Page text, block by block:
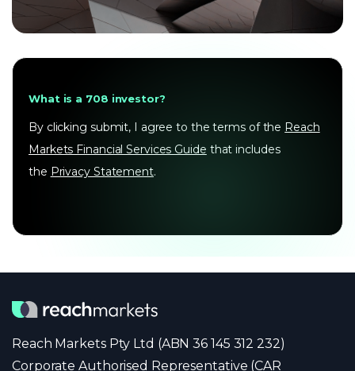
What is a 708 investor?
By clicking submit, I agree to the terms of the Reach
Markets Financial Services Guide that includes
the Privacy Statement.
Reach Markets Pty Ltd (ABN 36 145 312 232)
Corporate Authorised Representative (CAR